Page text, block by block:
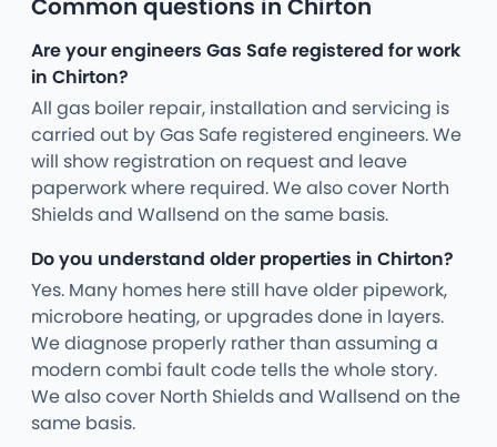
Common questions in Chirton
Are your engineers Gas Safe registered for work
in Chirton?
All gas boiler repair, installation and servicing is
carried out by Gas Safe registered engineers. We
will show registration on request and leave
paperwork where required. We also cover North
Shields and Wallsend on the same basis.
Do you understand older properties in Chirton?
Yes. Many homes here still have older pipework,
microbore heating, or upgrades done in layers.
We diagnose properly rather than assuming a
modern combi fault code tells the whole story.
We also cover North Shields and Wallsend on the
same basis.